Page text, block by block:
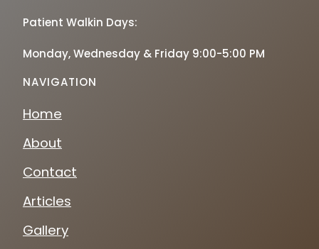
Patient Walkin Days:
Monday, Wednesday & Friday 9:00-5:00 PM
NAVIGATION
Home
About
Contact
Articles
Gallery